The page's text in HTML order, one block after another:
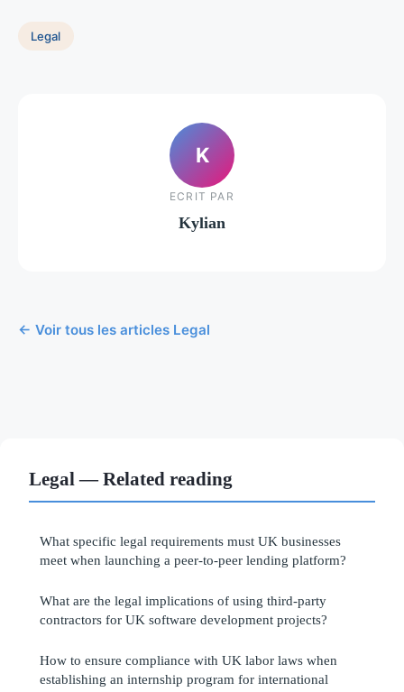
Legal
K
ECRIT PAR
Kylian
← Voir tous les articles Legal
Legal — Related reading
What specific legal requirements must UK businesses
meet when launching a peer-to-peer lending platform?
What are the legal implications of using third-party
contractors for UK software development projects?
How to ensure compliance with UK labor laws when
establishing an internship program for international